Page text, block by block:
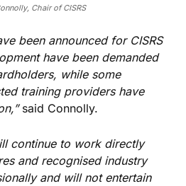
Chair of CISRS
been announced for CISRS
have been demanded
while some
training providers have
said Connolly.
continue to work directly
and recognised industry
and will not entertain